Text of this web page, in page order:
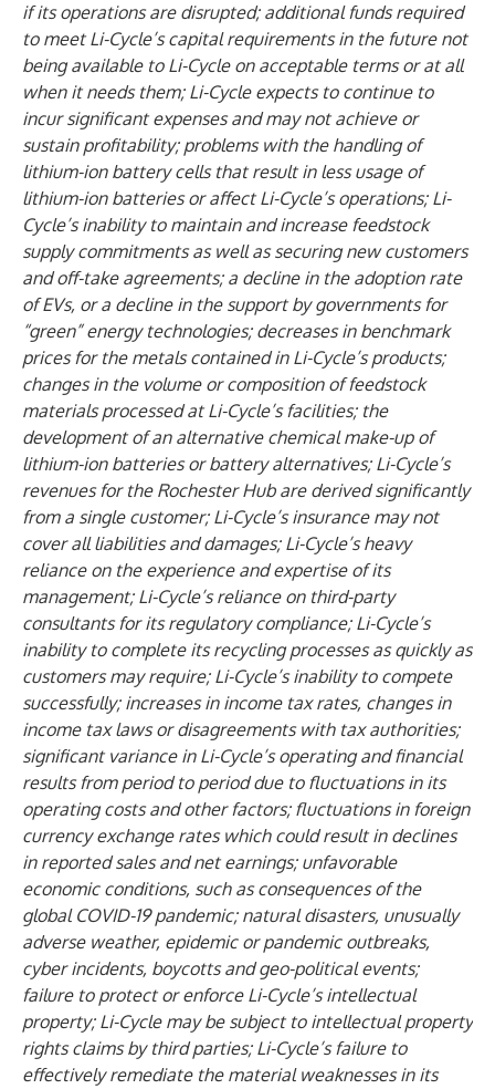
if its operations are disrupted; additional funds required
to meet Li-Cycle’s capital requirements in the future not
being available to Li-Cycle on acceptable terms or at all
when it needs them; Li-Cycle expects to continue to
incur significant expenses and may not achieve or
sustain profitability; problems with the handling of
lithium-ion battery cells that result in less usage of
lithium-ion batteries or affect Li-Cycle’s operations; Li-
Cycle’s inability to maintain and increase feedstock
supply commitments as well as securing new customers
and off-take agreements; a decline in the adoption rate
of EVs, or a decline in the support by governments for
“green” energy technologies; decreases in benchmark
prices for the metals contained in Li-Cycle’s products;
changes in the volume or composition of feedstock
materials processed at Li-Cycle’s facilities; the
development of an alternative chemical make-up of
lithium-ion batteries or battery alternatives; Li-Cycle’s
revenues for the Rochester Hub are derived significantly
from a single customer; Li-Cycle’s insurance may not
cover all liabilities and damages; Li-Cycle’s heavy
reliance on the experience and expertise of its
management; Li-Cycle’s reliance on third-party
consultants for its regulatory compliance; Li-Cycle’s
inability to complete its recycling processes as quickly as
customers may require; Li-Cycle’s inability to compete
successfully; increases in income tax rates, changes in
income tax laws or disagreements with tax authorities;
significant variance in Li-Cycle’s operating and financial
results from period to period due to fluctuations in its
operating costs and other factors; fluctuations in foreign
currency exchange rates which could result in declines
in reported sales and net earnings; unfavorable
economic conditions, such as consequences of the
global COVID-19 pandemic; natural disasters, unusually
adverse weather, epidemic or pandemic outbreaks,
cyber incidents, boycotts and geo-political events;
failure to protect or enforce Li-Cycle’s intellectual
property; Li-Cycle may be subject to intellectual property
rights claims by third parties; Li-Cycle’s failure to
effectively remediate the material weaknesses in its